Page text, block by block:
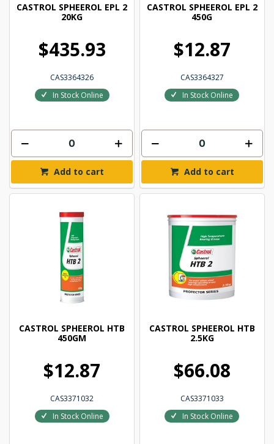
CASTROL SPHEEROL EPL 2
20KG
$435.93
CAS3364326
In Stock Online
Add to cart
CASTROL SPHEEROL EPL 2
450G
$12.87
CAS3364327
In Stock Online
Add to cart
CASTROL SPHEEROL HTB
450GM
$12.87
CAS3371032
In Stock Online
CASTROL SPHEEROL HTB
2.5KG
$66.08
CAS3371033
In Stock Online